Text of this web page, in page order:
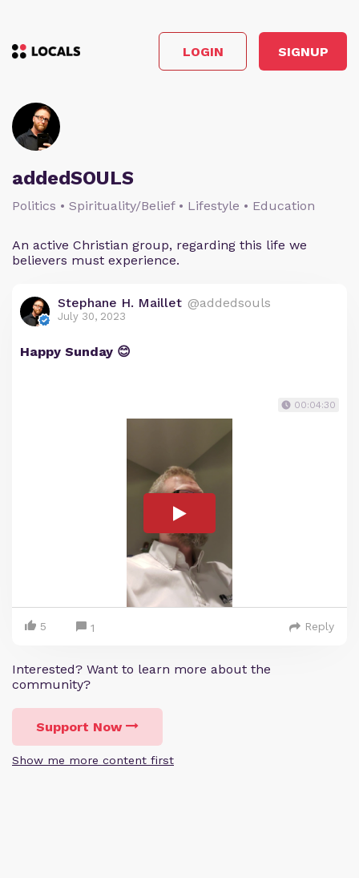
LOGIN SIGNUP
addedSOULS
Politics • Spirituality/Belief • Lifestyle • Education
An active Christian group, regarding this life we
believers must experience.
Stephane H. Maillet @addedsouls
July 30, 2023
Happy Sunday 😊
00:04:30
5 1 Reply
Interested? Want to learn more about the
community?
Support Now
Show me more content first